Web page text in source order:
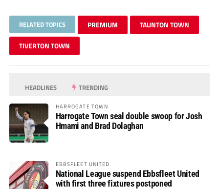
RELATED TOPICS PREMIUM TAUNTON TOWN
TIVERTON TOWN
HEADLINES TRENDING
HARROGATE TOWN
Harrogate Town seal double swoop for Josh
Hmami and Brad Dolaghan
EBBSFLEET UNITED
National League suspend Ebbsfleet United
with first three fixtures postponed